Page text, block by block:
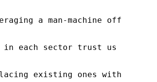
a man-machine
in each sector trust us
existing ones within